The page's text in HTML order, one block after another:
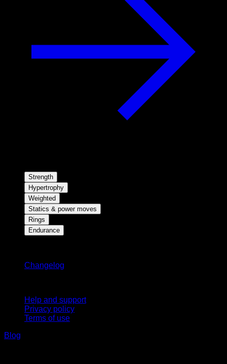
Strength
Hypertrophy
Weighted
Statics & power moves
Rings
Endurance
Changelog
Help and support
Privacy policy
Terms of use
Blog